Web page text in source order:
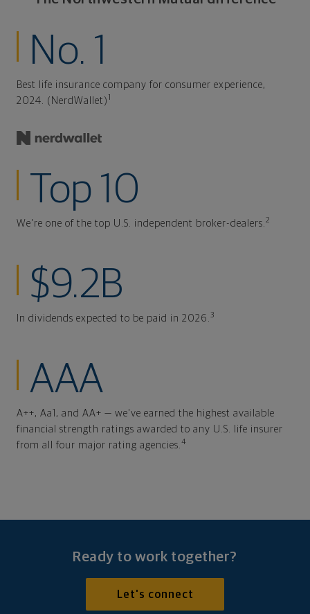
No. 1
Best life insurance company for consumer experience,
2024. (NerdWallet) 1
Top 10
We're one of the top U.S. independent broker-dealers. 2
$9.2B
In dividends expected to be paid in 2026. 3
AAA
A++, Aa1, and AA+ — we've earned the highest available
financial strength ratings awarded to any U.S. life insurer
from all four major rating agencies. 4
Ready to work together?
Let's connect